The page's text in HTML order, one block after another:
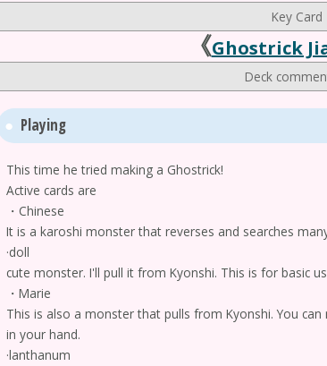
Key Card
《Ghostrick
Deck
Playing
This time he tried making a Ghostrick!
Active cards are
・Chinese
It is a karoshi monster that reverses and searches
·doll
cute monster. I'll pull it from Kyonshi. This is for basic
・Marie
This is also a monster that pulls from Kyonshi. You
in your hand.
·lanthanum